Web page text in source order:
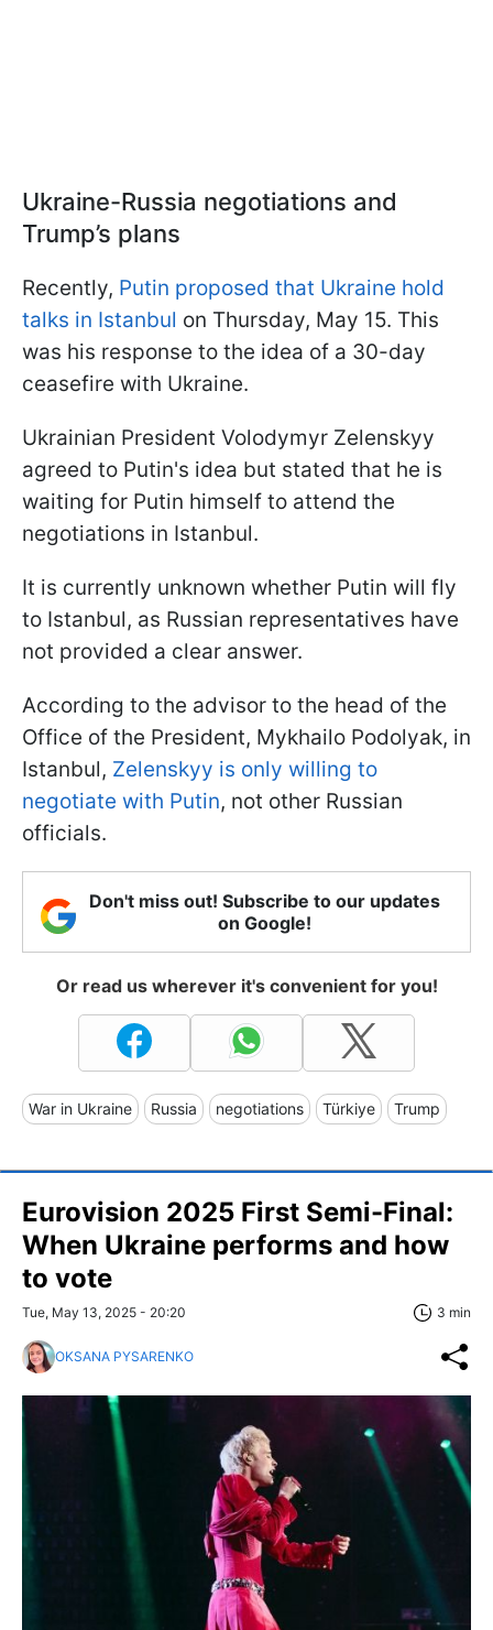
Ukraine-Russia negotiations and
Trump’s plans
Recently, Putin proposed that Ukraine hold
talks in Istanbul on Thursday, May 15. This
was his response to the idea of a 30-day
ceasefire with Ukraine.
Ukrainian President Volodymyr Zelenskyy
agreed to Putin's idea but stated that he is
waiting for Putin himself to attend the
negotiations in Istanbul.
It is currently unknown whether Putin will fly
to Istanbul, as Russian representatives have
not provided a clear answer.
According to the advisor to the head of the
Office of the President, Mykhailo Podolyak, in
Istanbul, Zelenskyy is only willing to
negotiate with Putin, not other Russian
officials.
Don't miss out! Subscribe to our updates
on Google!
Or read us wherever it's convenient for you!
War in Ukraine Russia negotiations Türkiye Trump
Eurovision 2025 First Semi-Final:
When Ukraine performs and how
to vote
Tue, May 13, 2025 - 20:20 3 min
OKSANA PYSARENKO